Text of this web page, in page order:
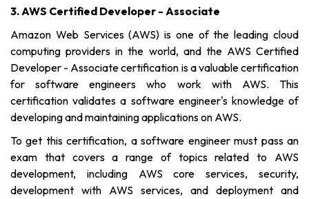
3. AWS Certified Developer - Associate
Amazon Web Services (AWS) is one of the leading cloud
computing providers in the world, and the AWS Certified
Developer - Associate certification is a valuable certification
for software engineers who work with AWS. This
certification validates a software engineer's knowledge of
developing and maintaining applications on AWS.
To get this certification, a software engineer must pass an
exam that covers a range of topics related to AWS
development, including AWS core services, security,
development with AWS services, and deployment and